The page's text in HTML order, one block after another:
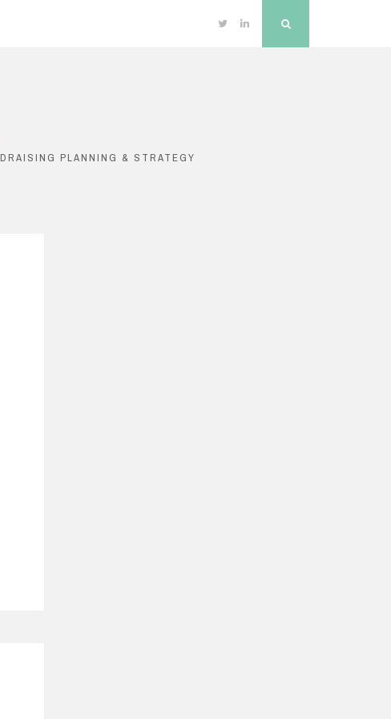
TwitterLinkedin
PLANNING & STRATEGY